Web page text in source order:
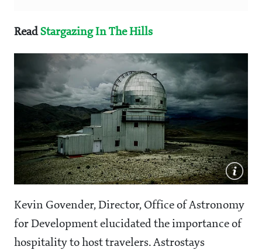
ReadStargazing In The Hills
Kevin Govender, Director, Office of Astronomy
for Development elucidated the importance of
hospitality to host travelers. Astrostays